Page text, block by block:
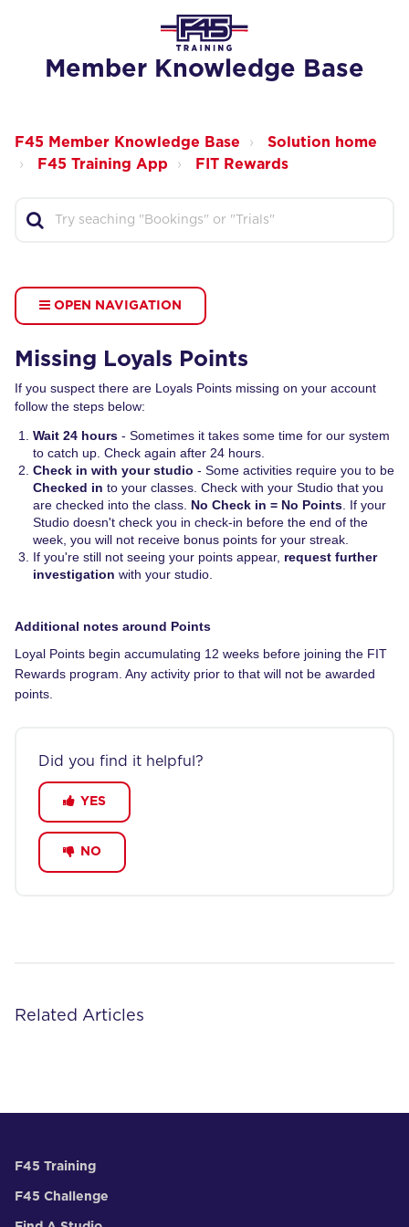
Member Knowledge Base
F45 Member Knowledge Base
Solution home
F45 Training App
FIT Rewards
OPEN NAVIGATION
Missing Loyals Points
If you suspect there are Loyals Points missing on your account
follow the steps below:
Wait 24 hours - Sometimes it takes some time for our system
to catch up. Check again after 24 hours.
Check in with your studio - Some activities require you to be
Checked in to your classes. Check with your Studio that you
are checked into the class. No Check in = No Points . If your
Studio doesn't check you in check-in before the end of the
week, you will not receive bonus points for your streak.
If you're still not seeing your points appear, request further
investigation with your studio.
Additional notes around Points
Loyal Points begin accumulating 12 weeks before joining the FIT
Rewards program. Any activity prior to that will not be awarded
points.
Did you find it helpful?
YES
NO
Related Articles
F45 Training
F45 Challenge